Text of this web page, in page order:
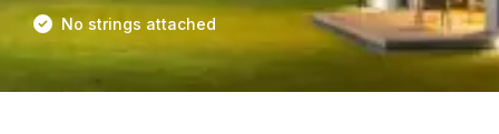
No strings attached